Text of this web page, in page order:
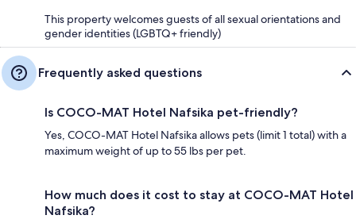
This property welcomes guests of all sexual orientations and
gender identities (LGBTQ+ friendly)
Frequently asked questions
Is COCO-MAT Hotel Nafsika pet-friendly?
Yes, COCO-MAT Hotel Nafsika allows pets (limit 1 total) with a
maximum weight of up to 55 lbs per pet.
How much does it cost to stay at COCO-MAT Hotel
Nafsika?